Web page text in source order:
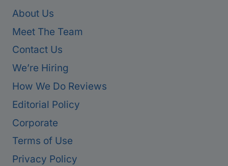
About Us
Meet The Team
Contact Us
We’re Hiring
How We Do Reviews
Editorial Policy
Corporate
Terms of Use
Privacy Policy